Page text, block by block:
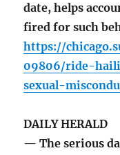
date, helps
fired for such
https://
09806/ride-
sexual-
DAILY HERALD
— The serious